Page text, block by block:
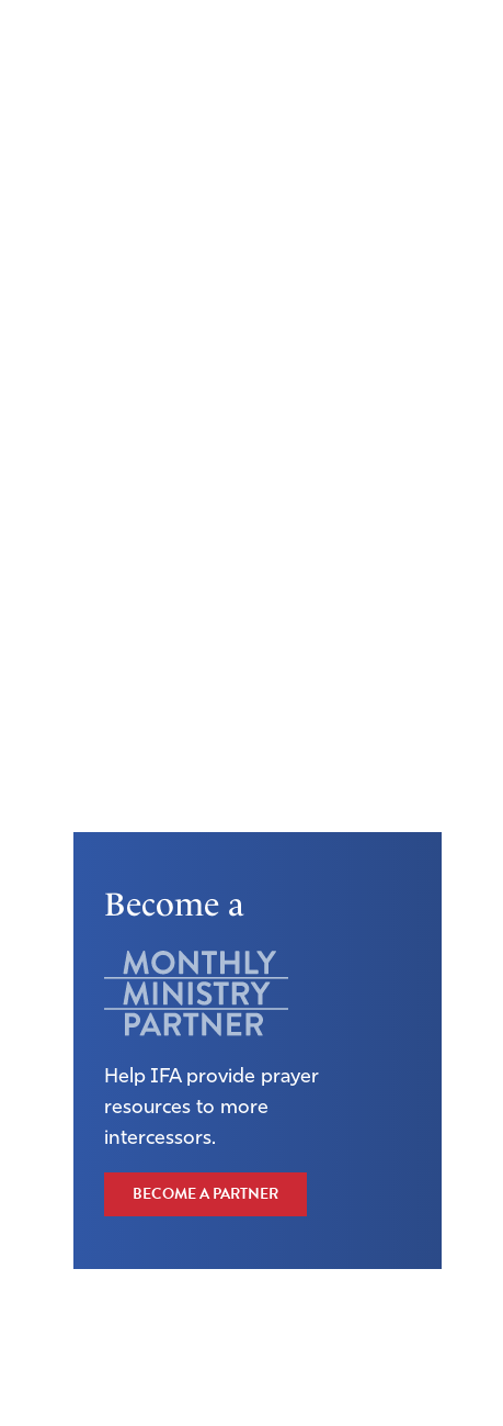
Become a
Help IFA provide prayer
resources to more
intercessors.
BECOME A PARTNER